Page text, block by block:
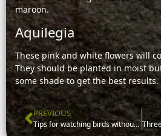
maroon.
Aquilegia
These pink and white flowers will
They should be planted in moist
some shade to get the best results.
Prev
PREVIOUS
Tips for watching birds without spooking them